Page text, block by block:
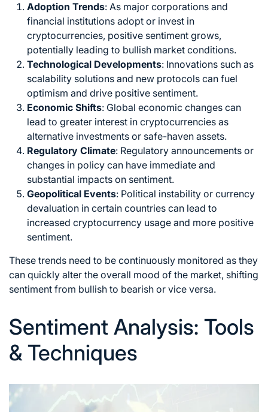
Adoption Trends: As major corporations and
financial institutions adopt or invest in
cryptocurrencies, positive sentiment grows,
potentially leading to bullish market conditions.
Technological Developments: Innovations such as
scalability solutions and new protocols can fuel
optimism and drive positive sentiment.
Economic Shifts: Global economic changes can
lead to greater interest in cryptocurrencies as
alternative investments or safe-haven assets.
Regulatory Climate: Regulatory announcements or
changes in policy can have immediate and
substantial impacts on sentiment.
Geopolitical Events: Political instability or currency
devaluation in certain countries can lead to
increased cryptocurrency usage and more positive
sentiment.
These trends need to be continuously monitored as they
can quickly alter the overall mood of the market, shifting
sentiment from bullish to bearish or vice versa.
Sentiment Analysis: Tools
& Techniques